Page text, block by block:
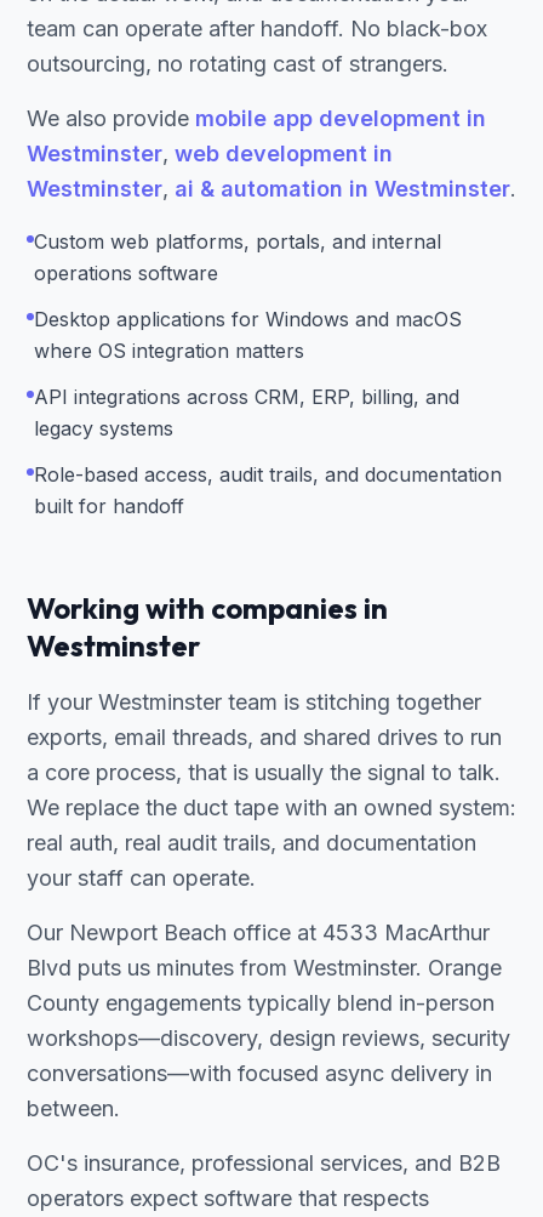
team can operate after handoff. No black-box
outsourcing, no rotating cast of strangers.
We also provide mobile app development in
Westminster, web development in
Westminster, ai & automation in Westminster.
Custom web platforms, portals, and internal
operations software
Desktop applications for Windows and macOS
where OS integration matters
API integrations across CRM, ERP, billing, and
legacy systems
Role-based access, audit trails, and documentation
built for handoff
Working with companies in
Westminster
If your Westminster team is stitching together
exports, email threads, and shared drives to run
a core process, that is usually the signal to talk.
We replace the duct tape with an owned system:
real auth, real audit trails, and documentation
your staff can operate.
Our Newport Beach office at 4533 MacArthur
Blvd puts us minutes from Westminster. Orange
County engagements typically blend in-person
workshops—discovery, design reviews, security
conversations—with focused async delivery in
between.
OC's insurance, professional services, and B2B
operators expect software that respects